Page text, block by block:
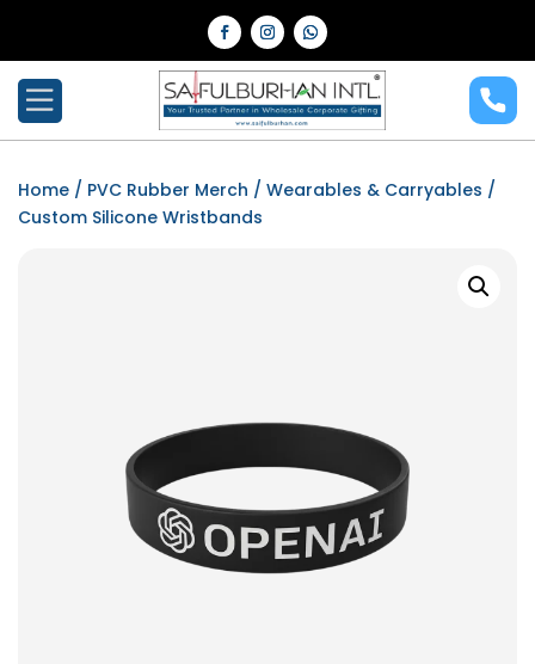
Home / PVC Rubber Merch / Wearables & Carryables /
Custom Silicone Wristbands